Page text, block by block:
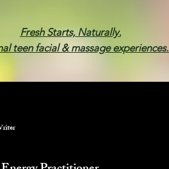
Fresh Starts, Naturally.
teen facial & massage experiences.